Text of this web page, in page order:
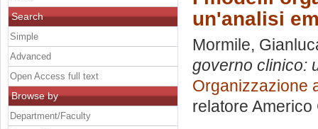
un'analisi
Mormile,
governo clinico:
Organizzazione
relatore Americo
Search
Simple
Advanced
Open Access full text
Browse by
Department/Faculty